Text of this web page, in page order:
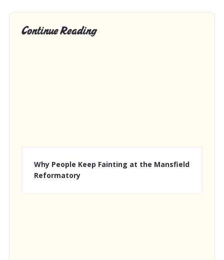
Continue Reading
Why People Keep Fainting at the Mansfield
Reformatory